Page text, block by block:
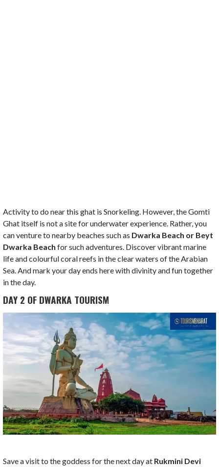
Activity to do near this ghat is Snorkeling. However, the Gomti
Ghat itself is not a site for underwater experience. Rather, you
can venture to nearby beaches such as Dwarka Beach or Beyt
Dwarka Beach for such adventures. Discover vibrant marine
life and colourful coral reefs in the clear waters of the Arabian
Sea. And mark your day ends here with divinity and fun together
in the day.
DAY 2 OF DWARKA TOURISM
Save a visit to the goddess for the next day at Rukmini Devi